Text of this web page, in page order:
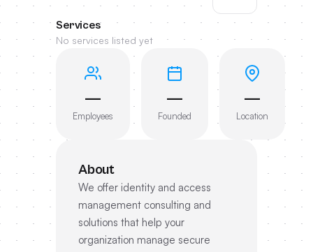
Services
No services listed yet
—
Employees
—
Founded
—
Location
About
We offer identity and access
management consulting and
solutions that help your
organization manage secure